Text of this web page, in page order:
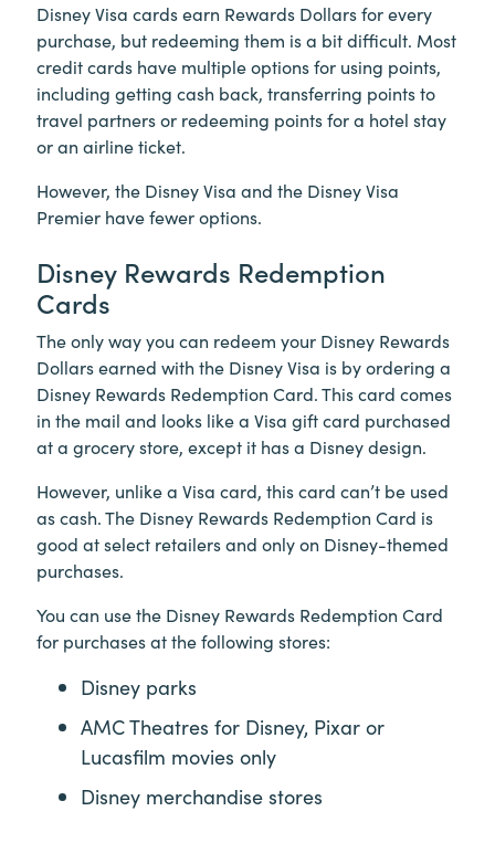
Disney Visa cards earn Rewards Dollars for every
purchase, but redeeming them is a bit difficult. Most
credit cards have multiple options for using points,
including getting cash back, transferring points to
travel partners or redeeming points for a hotel stay
or an airline ticket.
However, the Disney Visa and the Disney Visa
Premier have fewer options.
Disney Rewards Redemption
Cards
The only way you can redeem your Disney Rewards
Dollars earned with the Disney Visa is by ordering a
Disney Rewards Redemption Card. This card comes
in the mail and looks like a Visa gift card purchased
at a grocery store, except it has a Disney design.
However, unlike a Visa card, this card can’t be used
as cash. The Disney Rewards Redemption Card is
good at select retailers and only on Disney-themed
purchases.
You can use the Disney Rewards Redemption Card
for purchases at the following stores:
Disney parks
AMC Theatres for Disney, Pixar or
Lucasfilm movies only
Disney merchandise stores